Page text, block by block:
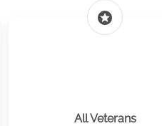
stars
All Veterans